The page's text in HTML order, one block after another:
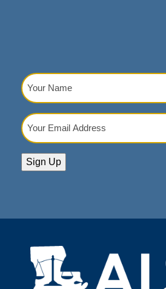
Your
Name
Your
Email
Sign Up